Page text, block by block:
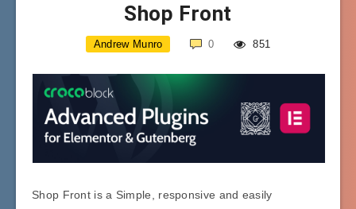
Shop Front
Andrew Munro 0 851
Shop Front is a Simple, responsive and easily